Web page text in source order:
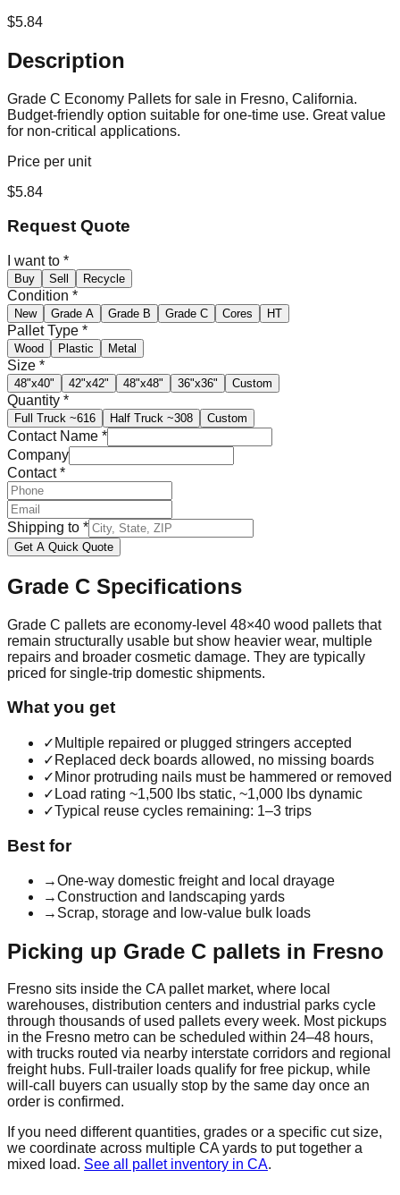
$5.84
Description
Grade C Economy Pallets for sale in Fresno, California.
Budget-friendly option suitable for one-time use. Great value
for non-critical applications.
Price per unit
$5.84
Request Quote
I want to *
Buy Sell Recycle
Condition *
New Grade A Grade B Grade C Cores HT
Pallet Type *
Wood Plastic Metal
Size *
48"x40" 42"x42" 48"x48" 36"x36" Custom
Quantity *
Full Truck ~616 Half Truck ~308 Custom
Contact Name *
Company
Contact*
Shipping to *
Get A Quick Quote
Grade C Specifications
Grade C pallets are economy-level 48×40 wood pallets that
remain structurally usable but show heavier wear, multiple
repairs and broader cosmetic damage. They are typically
priced for single-trip domestic shipments.
What you get
✓ Multiple repaired or plugged stringers accepted
✓ Replaced deck boards allowed, no missing boards
✓ Minor protruding nails must be hammered or removed
✓ Load rating ~1,500 lbs static, ~1,000 lbs dynamic
✓Typical reuse cycles remaining: 1–3 trips
Best for
→One-way domestic freight and local drayage
→Construction and landscaping yards
→ Scrap, storage and low-value bulk loads
Picking up Grade C pallets in Fresno
Fresno sits inside the CApallet market, where local
warehouses, distribution centers and industrial parks cycle
through thousands of used pallets every week. Most pickups
in the Fresno metro can be scheduled within 24–48 hours,
with trucks routed via nearby interstate corridors and regional
freight hubs. Full-trailer loads qualify for free pickup, while
will-call buyers can usually stop by the same day once an
order is confirmed.
If you need different quantities, grades or a specific cut size,
we coordinate across multiple CAyards to put together a
mixed load. See all pallet inventory in CA.